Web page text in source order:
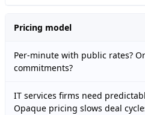
Pricing model
Per-minute with public rates?
commitments?
IT services firms need
Opaque pricing slows deal